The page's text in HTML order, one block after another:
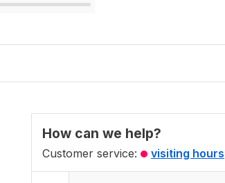
How can we help?
Customer service: visiting hours